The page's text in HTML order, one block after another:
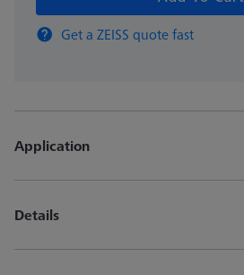
Get a ZEISS quote fast
Application
Details